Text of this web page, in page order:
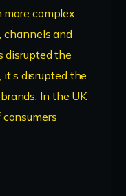
more complex,
and
disrupted the
disrupted the
In the UK